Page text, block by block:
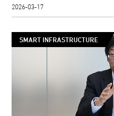
2026-03-17
SMART INFRASTRUCTURE